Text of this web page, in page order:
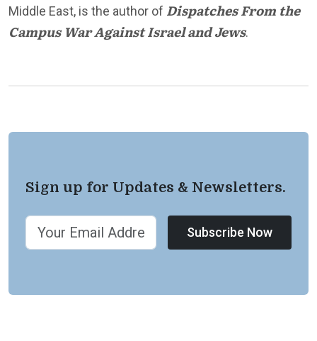
Middle East, is the author of Dispatches From the
Campus War Against Israel and Jews.
Sign up for Updates & Newsletters.
Subscribe Now